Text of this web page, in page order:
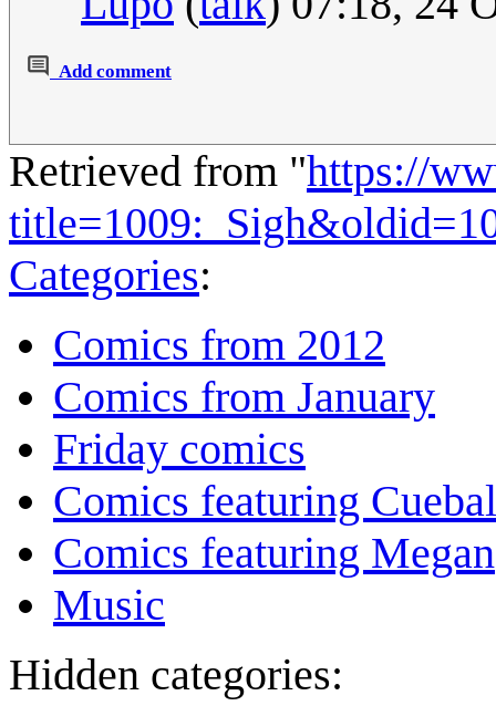
Add comment
Retrieved from "https://
Categories:
Comics from 2012
Comics from January
Friday comics
Comics featuring
Comics featuring Megan
Music
Hidden categories: